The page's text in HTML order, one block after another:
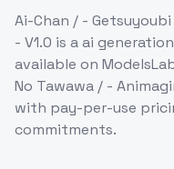
Ai-Chan / - Getsuyoubi
- V1.0 is aai generation
available on
No Tawawa / -
with pay-per-use
commitments.